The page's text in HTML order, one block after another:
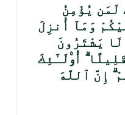
لَمَن يُؤْمِنُ
وَمَآ أُنزِلَ
يَشْتَرُونَ
أُو۟لَـٰٓئِكَ
إِنَّ ٱللَّهَ